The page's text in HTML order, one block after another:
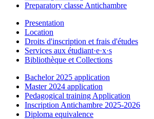
Preparatory classe Antichambre
Presentation
Location
Droits d'inscription et frais d'études
Services aux étudiant·e·x·s
Bibliothèque et Collections
Bachelor 2025 application
Master 2024 application
Pedagogical training Application
Inscription Antichambre 2025-2026
Diploma equivalence